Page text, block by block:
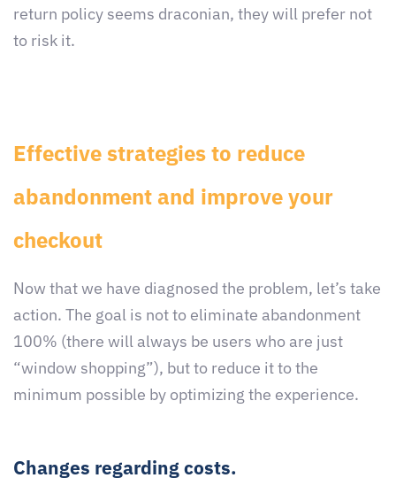
return policy seems draconian, they will prefer not
to risk it.
Effective strategies to reduce
abandonment and improve your
checkout
Now that we have diagnosed the problem, let’s take
action. The goal is not to eliminate abandonment
100% (there will always be users who are just
“window shopping”), but to reduce it to the
minimum possible by optimizing the experience.
Changes regarding costs.